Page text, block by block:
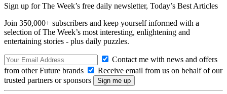
Sign up for The Week’s free daily newsletter, Today’s Best Articles
Join 350,000+ subscribers and keep yourself informed with a
selection of The Week’s most interesting, enlightening and
entertaining stories - plus daily puzzles.
Contact me with news and offers
from other Future brands
Receive email from us on behalf of our
trusted partners or sponsors